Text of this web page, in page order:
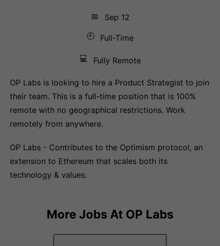
📅
Sep 12
🕘
Full-Time
💻 Fully Remote
OP Labs is looking to hire a Product Strategist to join
their team. This is a full-time position that is 100%
remote with no geographical restrictions. Work
remotely from anywhere.
OP Labs - Contributes to the Optimism protocol, an
extension to Ethereum that scales both its
technology & values.
More Jobs At OP Labs